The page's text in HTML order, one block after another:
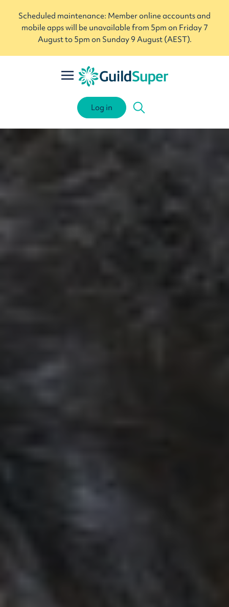
Scheduled maintenance: Member online accounts and
mobile apps will be unavailable from 5pm on Friday 7
August to 5pm on Sunday 9 August (AEST).
Log in